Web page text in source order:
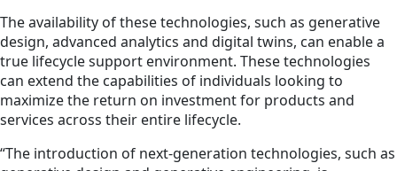
The availability of these technologies, such as generative
design, advanced analytics and digital twins, can enable a
true lifecycle support environment. These technologies
can extend the capabilities of individuals looking to
maximize the return on investment for products and
services across their entire lifecycle.
“The introduction of next-generation technologies, such as